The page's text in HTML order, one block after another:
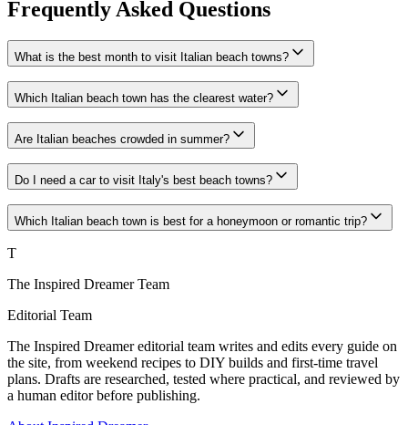
Frequently Asked Questions
What is the best month to visit Italian beach towns?
Which Italian beach town has the clearest water?
Are Italian beaches crowded in summer?
Do I need a car to visit Italy's best beach towns?
Which Italian beach town is best for a honeymoon or romantic trip?
T
The Inspired Dreamer Team
Editorial Team
The Inspired Dreamer editorial team writes and edits every guide on
the site, from weekend recipes to DIY builds and first-time travel
plans. Drafts are researched, tested where practical, and reviewed by
a human editor before publishing.